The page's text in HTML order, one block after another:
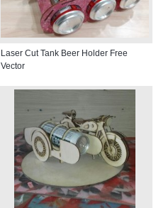
Laser Cut Tank Beer Holder Free
Vector